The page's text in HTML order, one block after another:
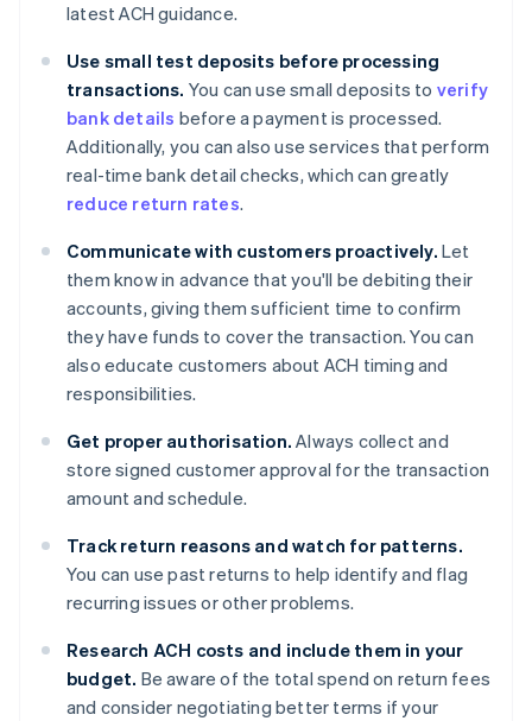
latest ACH guidance.
Use small test deposits before processing
transactions. You can use small deposits to verify
bank details before a payment is processed.
Additionally, you can also use services that perform
real-time bank detail checks, which can greatly
reduce return rates.
Communicate with customers proactively. Let
them know in advance that you'll be debiting their
accounts, giving them sufficient time to confirm
they have funds to cover the transaction. You can
also educate customers about ACH timing and
responsibilities.
Get proper authorisation. Always collect and
store signed customer approval for the transaction
amount and schedule.
Track return reasons and watch for patterns.
You can use past returns to help identify and flag
recurring issues or other problems.
Research ACH costs and include them in your
budget. Be aware of the total spend on return fees
and consider negotiating better terms if your